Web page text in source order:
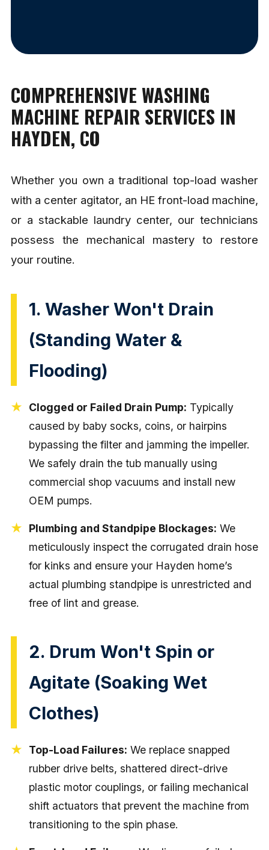
COMPREHENSIVE WASHING
MACHINE REPAIR SERVICES IN
HAYDEN, CO
Whether you own a traditional top-load washer
with a center agitator, an HE front-load machine,
or a stackable laundry center, our technicians
possess the mechanical mastery to restore
your routine.
1. Washer Won't Drain
(Standing Water &
Flooding)
Clogged or Failed Drain Pump: Typically
caused by baby socks, coins, or hairpins
bypassing the filter and jamming the impeller.
We safely drain the tub manually using
commercial shop vacuums and install new
OEM pumps.
Plumbing and Standpipe Blockages: We
meticulously inspect the corrugated drain hose
for kinks and ensure your Hayden home’s
actual plumbing standpipe is unrestricted and
free of lint and grease.
2. Drum Won't Spin or
Agitate (Soaking Wet
Clothes)
Top-Load Failures: We replace snapped
rubber drive belts, shattered direct-drive
plastic motor couplings, or failing mechanical
shift actuators that prevent the machine from
transitioning to the spin phase.